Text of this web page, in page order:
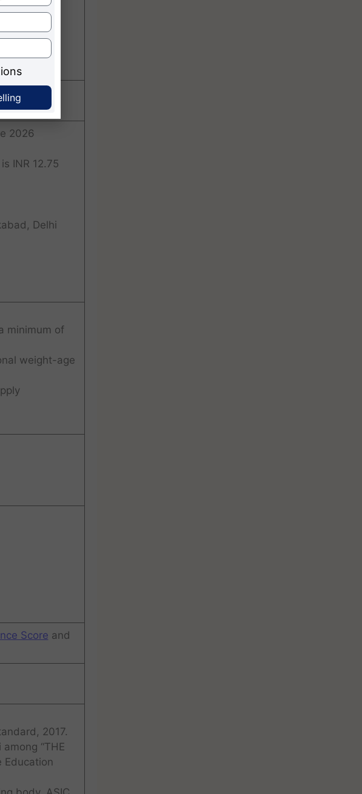
2026
INR 12.75
Delhi
minimum of
weight-age
Score and
2017.
“THE
Education